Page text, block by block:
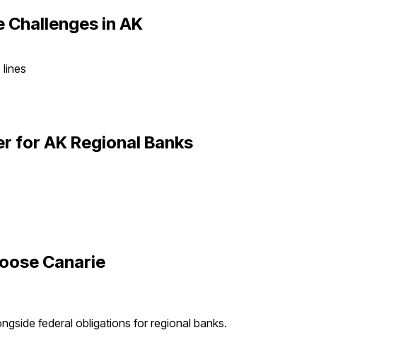
Challenges in AK
for AK Regional Banks
Canarie
federal obligations forregional banks.